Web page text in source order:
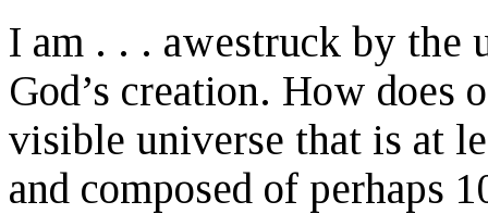
I am . . . awestruck by the
God’s creation. How does
visible universe that is at
and composed of perhaps